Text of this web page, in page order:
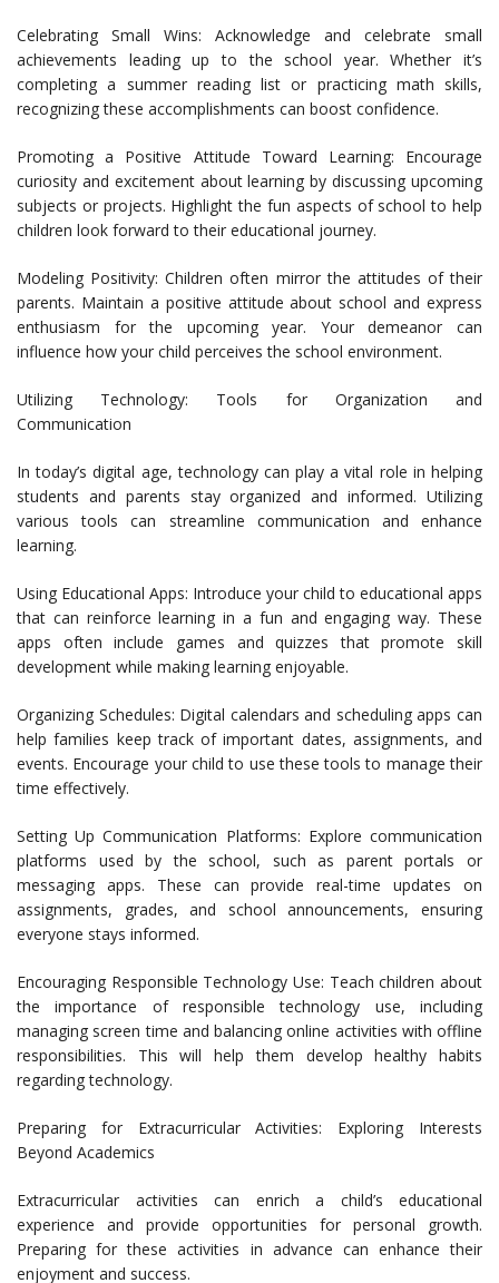
Celebrating Small Wins: Acknowledge and celebrate small
achievements leading up to the school year. Whether it’s
completing a summer reading list or practicing math skills,
recognizing these accomplishments can boost confidence.
Promoting a Positive Attitude Toward Learning: Encourage
curiosity and excitement about learning by discussing upcoming
subjects or projects. Highlight the fun aspects of school to help
children look forward to their educational journey.
Modeling Positivity: Children often mirror the attitudes of their
parents. Maintain a positive attitude about school and express
enthusiasm for the upcoming year. Your demeanor can
influence how your child perceives the school environment.
Utilizing Technology: Tools for Organization and
Communication
In today’s digital age, technology can play a vital role in helping
students and parents stay organized and informed. Utilizing
various tools can streamline communication and enhance
learning.
Using Educational Apps: Introduce your child to educational apps
that can reinforce learning in a fun and engaging way. These
apps often include games and quizzes that promote skill
development while making learning enjoyable.
Organizing Schedules: Digital calendars and scheduling apps can
help families keep track of important dates, assignments, and
events. Encourage your child to use these tools to manage their
time effectively.
Setting Up Communication Platforms: Explore communication
platforms used by the school, such as parent portals or
messaging apps. These can provide real-time updates on
assignments, grades, and school announcements, ensuring
everyone stays informed.
Encouraging Responsible Technology Use: Teach children about
the importance of responsible technology use, including
managing screen time and balancing online activities with offline
responsibilities. This will help them develop healthy habits
regarding technology.
Preparing for Extracurricular Activities: Exploring Interests
Beyond Academics
Extracurricular activities can enrich a child’s educational
experience and provide opportunities for personal growth.
Preparing for these activities in advance can enhance their
enjoyment and success.